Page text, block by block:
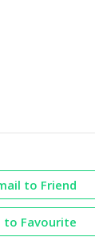
to Friend
to Favourite